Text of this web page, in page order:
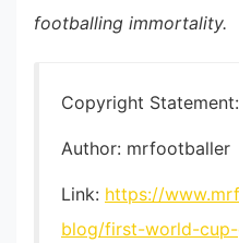
footballing immortality.
Copyright Statement:
Author: mrfootballer
Link: https://
blog/first-world-